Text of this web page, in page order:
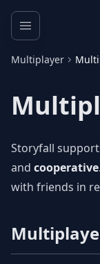
Multiplayer
Storyfall
and cooperative
with friends in